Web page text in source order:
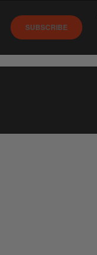
SUBSCRIBE